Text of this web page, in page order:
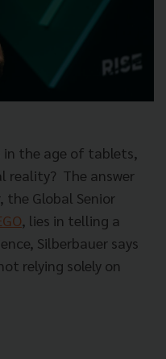
in the age of tablets,
reality? The answer
the Global Senior
, lies in telling a
Silberbauer says
relying solely on